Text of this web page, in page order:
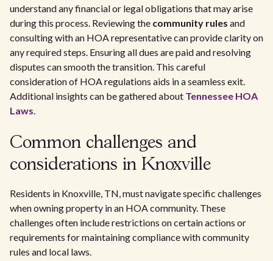
understand any financial or legal obligations that may arise
during this process. Reviewing the community rules and
consulting with an HOA representative can provide clarity on
any required steps. Ensuring all dues are paid and resolving
disputes can smooth the transition. This careful
consideration of HOA regulations aids in a seamless exit.
Additional insights can be gathered about Tennessee HOA
Laws.
Common challenges and
considerations in Knoxville
Residents in Knoxville, TN, must navigate specific challenges
when owning property in an HOA community. These
challenges often include restrictions on certain actions or
requirements for maintaining compliance with community
rules and local laws.